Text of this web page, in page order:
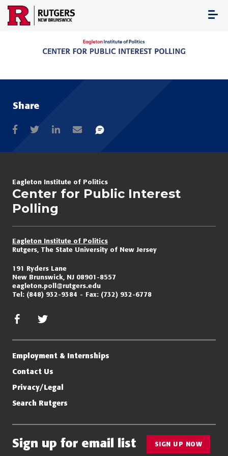
Skip
content
Share
Eagleton Institute of Politics
Center for Public Interest
Polling
Eagleton Institute of Politics
Rutgers, The State University of New Jersey
191 Ryders Lane
New Brunswick, NJ 08901-8557
eagleton.poll@rutgers.edu
Tel: (848) 932-9384 Fax: (732) 932-6778
facebook
Employment & Internships
Contact Us
Privacy/Legal
Search Rutgers
Sign up for email list SIGN UP NOW